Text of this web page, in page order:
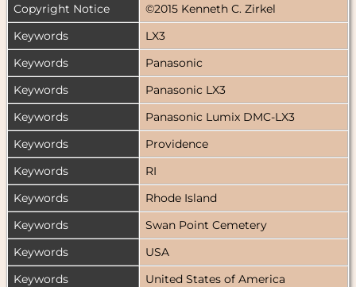
Copyright Notice
©2015 Kenneth C. Zirkel
Keywords
LX3
Keywords
Panasonic
Keywords
Panasonic LX3
Keywords
Panasonic Lumix DMC-LX3
Keywords
Providence
Keywords
RI
Keywords
Rhode Island
Keywords
Swan Point Cemetery
Keywords
USA
Keywords
United States of America